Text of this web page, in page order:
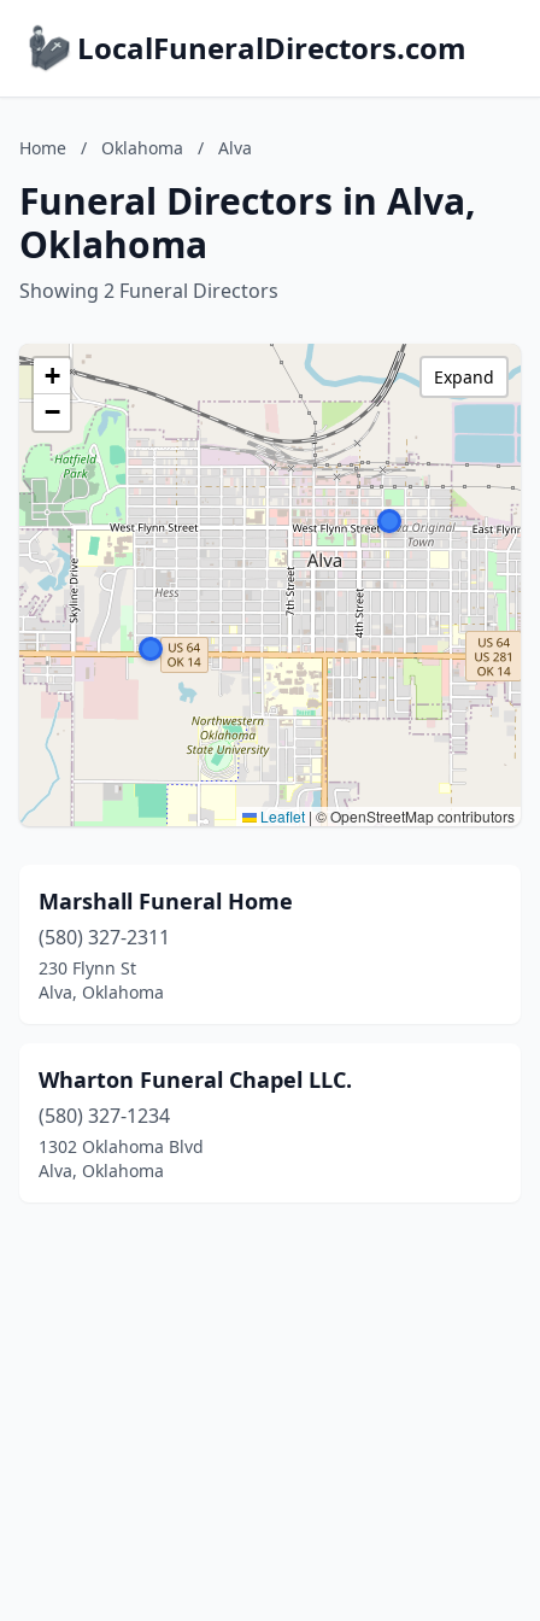
LocalFuneralDirectors.com
Home / Oklahoma / Alva
Funeral Directors in Alva,
Oklahoma
Showing 2 Funeral Directors
+
−
Leaflet | © OpenStreetMap contributors
Expand
Marshall Funeral Home
(580) 327-2311
230 Flynn St
Alva, Oklahoma
Wharton Funeral Chapel LLC.
(580) 327-1234
1302 Oklahoma Blvd
Alva, Oklahoma